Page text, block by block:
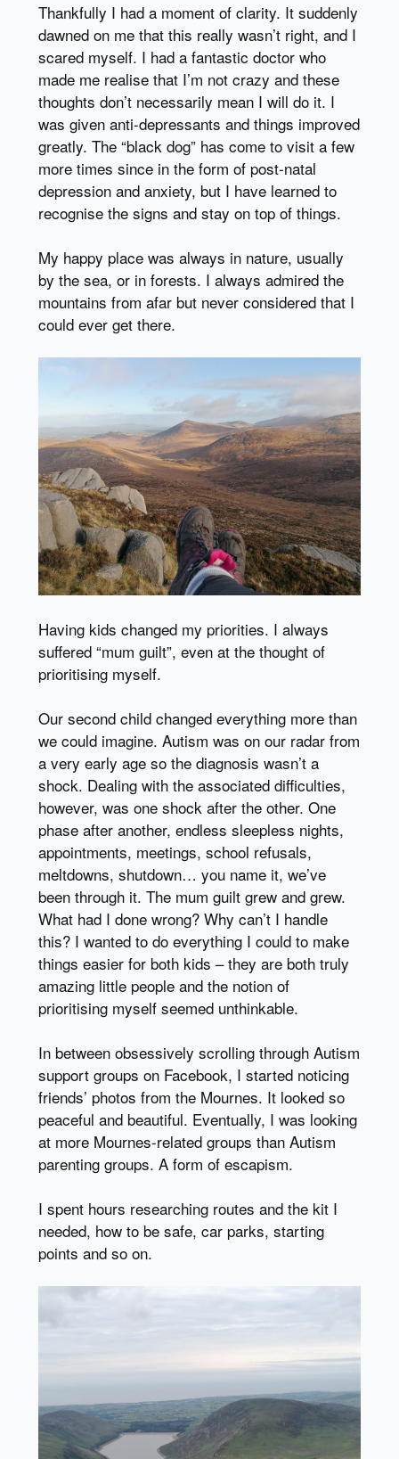
Thankfully I had a moment of clarity. It suddenly
dawned on me that this really wasn’t right, and I
scared myself. I had a fantastic doctor who
made me realise that I’m not crazy and these
thoughts don’t necessarily mean I will do it. I
was given anti-depressants and things improved
greatly. The “black dog” has come to visit a few
more times since in the form of post-natal
depression and anxiety, but I have learned to
recognise the signs and stay on top of things.
My happy place was always in nature, usually
by the sea, or in forests. I always admired the
mountains from afar but never considered that I
could ever get there.
Having kids changed my priorities. I always
suffered “mum guilt”, even at the thought of
prioritising myself.
Our second child changed everything more than
we could imagine. Autism was on our radar from
a very early age so the diagnosis wasn’t a
shock. Dealing with the associated difficulties,
however, was one shock after the other. One
phase after another, endless sleepless nights,
appointments, meetings, school refusals,
meltdowns, shutdown… you name it, we’ve
been through it. The mum guilt grew and grew.
What had I done wrong? Why can’t I handle
this? I wanted to do everything I could to make
things easier for both kids – they are both truly
amazing little people and the notion of
prioritising myself seemed unthinkable.
In between obsessively scrolling through Autism
support groups on Facebook, I started noticing
friends’ photos from the Mournes. It looked so
peaceful and beautiful. Eventually, I was looking
at more Mournes-related groups than Autism
parenting groups. A form of escapism.
I spent hours researching routes and the kit I
needed, how to be safe, car parks, starting
points and so on.